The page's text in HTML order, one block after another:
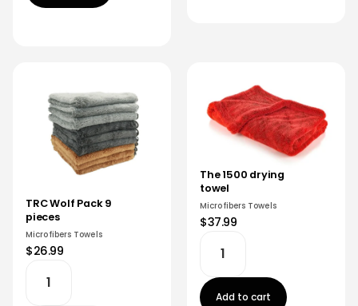
TRC Wolf Pack 9
pieces
Microfibers Towels
$26.99
The 1500 drying
towel
Microfibers Towels
$37.99
Add to cart